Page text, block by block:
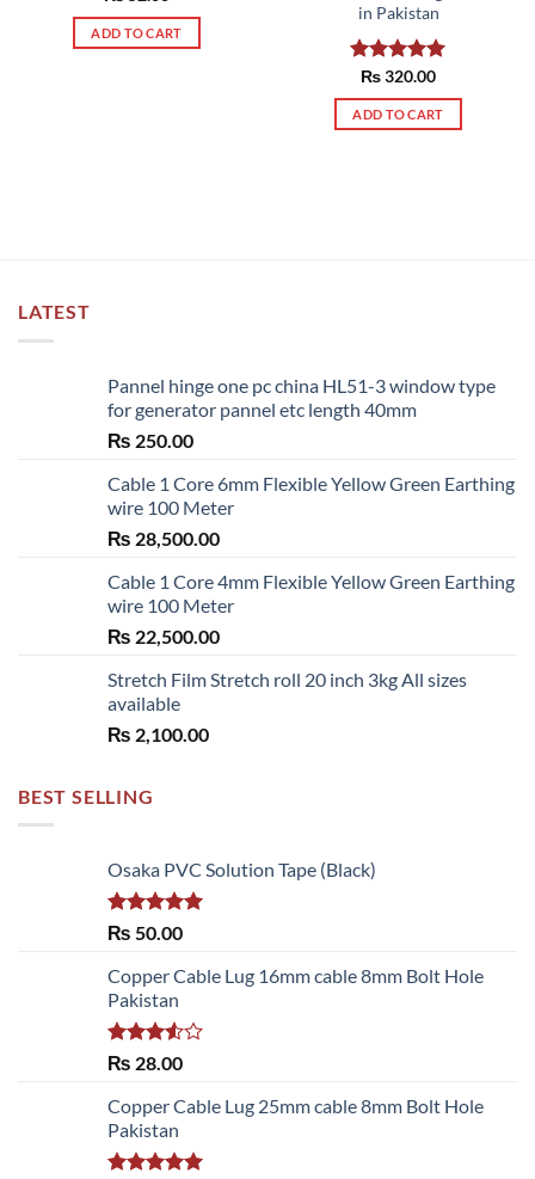
out of 5
ADD TO CART
in Pakistan
Rated5.00
out of 5
₨320.00
ADD TO CART
LATEST
Pannel hinge one pc china HL51-3 window type
for generator pannel etc length 40mm
₨ 250.00
Cable 1 Core 6mm Flexible Yellow Green Earthing
wire 100 Meter
₨ 28,500.00
Cable 1 Core 4mm Flexible Yellow Green Earthing
wire 100 Meter
₨ 22,500.00
Stretch Film Stretch roll 20 inch 3kg All sizes
available
₨ 2,100.00
BEST SELLING
Osaka PVC Solution Tape (Black)
Rated 5.00
₨ 50.00
Copper Cable Lug 16mm cable 8mm Bolt Hole
Pakistan
Rated
of 5
₨ 28.00
Copper Cable Lug 25mm cable 8mm Bolt Hole
Pakistan